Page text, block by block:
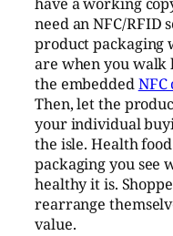
have a working
need an NFC/RFID
product packaging
are when you walk
the embedded
Then, let the
your individual
the isle. Health
packaging you see
healthy it is.
rearrange
value.